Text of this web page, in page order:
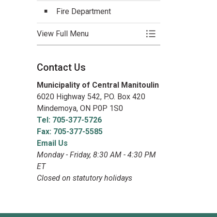
Fire Department
View Full Menu Toggle Menu
Contact Us
Municipality of Central Manitoulin
6020 Highway 542, P.O. Box 420
Mindemoya, ON P0P 1S0
Tel: 705-377-5726
Fax: 705-377-5585
Email Us
Monday - Friday, 8:30 AM - 4:30 PM
ET
Closed on statutory holidays